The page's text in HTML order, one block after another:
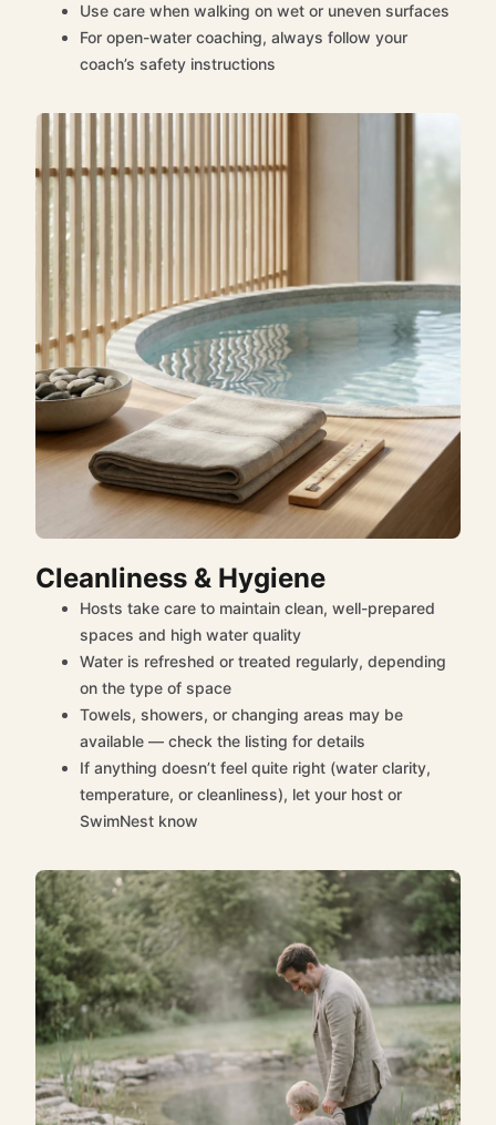
Use care when walking on wet or uneven surfaces
For open-water coaching, always follow your
coach’s safety instructions
Cleanliness & Hygiene
Hosts take care to maintain clean, well-prepared
spaces and high water quality
Water is refreshed or treated regularly, depending
on the type of space
Towels, showers, or changing areas may be
available — check the listing for details
If anything doesn’t feel quite right (water clarity,
temperature, or cleanliness), let your host or
SwimNest know